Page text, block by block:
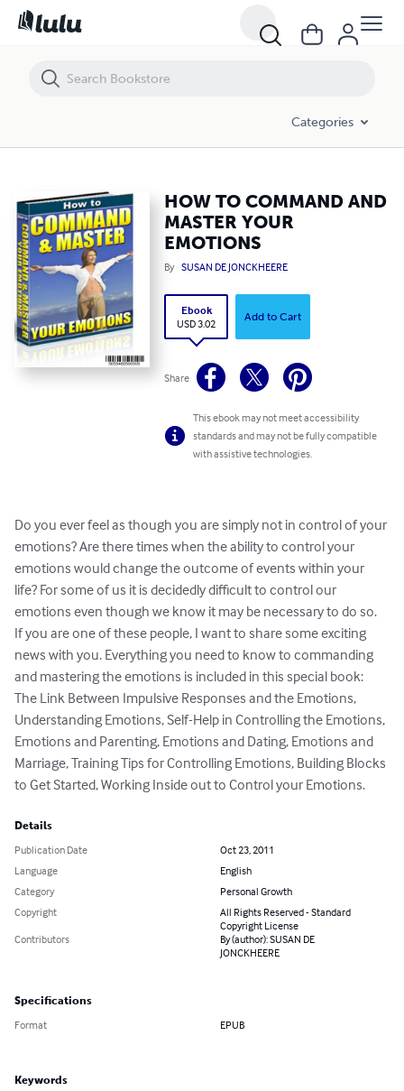
Categories
HOW TO COMMAND AND
MASTER YOUR
EMOTIONS
By SUSAN DE JONCKHEERE
Ebook
USD 3.02
Add to Cart
Share
This ebook may not meet accessibility
standards and may not be fully compatible
with assistive technologies.
Do you ever feel as though you are simply not in control of your
emotions? Are there times when the ability to control your
emotions would change the outcome of events within your
life? For some of us it is decidedly difficult to control our
emotions even though we know it may be necessary to do so.
If you are one of these people, I want to share some exciting
news with you. Everything you need to know to commanding
and mastering the emotions is included in this special book:
The Link Between Impulsive Responses and the Emotions,
Understanding Emotions, Self-Help in Controlling the Emotions,
Emotions and Parenting, Emotions and Dating, Emotions and
Marriage, Training Tips for Controlling Emotions, Building Blocks
to Get Started, Working Inside out to Control your Emotions.
Details
Publication Date
Oct 23, 2011
Language
English
Category
Personal Growth
Copyright
All Rights Reserved - Standard
Copyright License
Contributors
By (author): SUSAN DE
JONCKHEERE
Specifications
Format EPUB
Keywords
HOW TO COMMAND AND MASTER YOUR EMOTIONS